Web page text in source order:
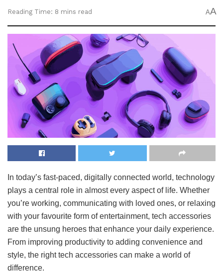
Reading Time: 8 mins read AA
In today’s fast-paced, digitally connected world, technology
plays a central role in almost every aspect of life. Whether
you’re working, communicating with loved ones, or relaxing
with your favourite form of entertainment, tech accessories
are the unsung heroes that enhance your daily experience.
From improving productivity to adding convenience and
style, the right tech accessories can make a world of
difference.